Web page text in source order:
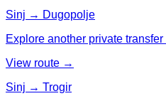
Sinj → Dugopolje
Explore another private
View route →
Sinj → Trogir